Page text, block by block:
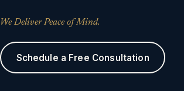
We Deliver Peace of Mind.
Schedule a Free Consultation